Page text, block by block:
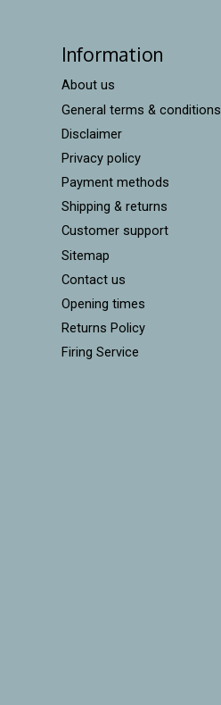
Information
About us
General terms & conditions
Disclaimer
Privacy policy
Payment methods
Shipping & returns
Customer support
Sitemap
Contact us
Opening times
Returns Policy
Firing Service